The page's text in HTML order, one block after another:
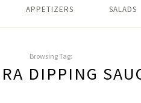
APPETIZERS SALADS
Browsing Tag:
DIPPING